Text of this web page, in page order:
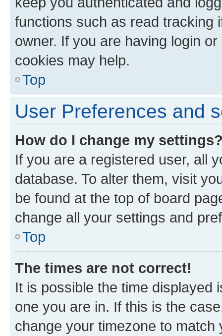
functions such as read tracking
owner. If you are having login
cookies may help.
Top
User Preferences and
How do I change my
If you are a registered user, all
database. To alter them, visit
be found at the top of board
change all your settings and
Top
The times are not correct!
It is possible the time displayed
one you are in. If this is the
change your timezone to